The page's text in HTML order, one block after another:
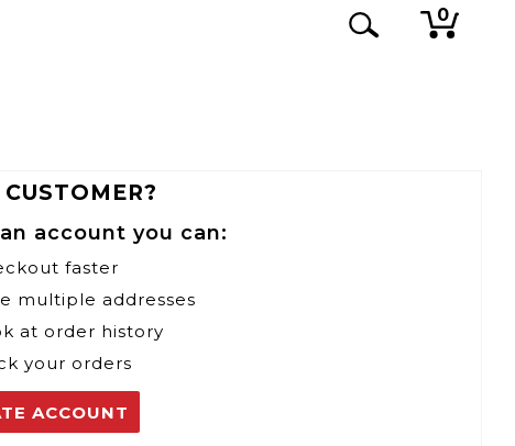
0
account you can:
faster
multiple addresses
at order history
your orders
ACCOUNT